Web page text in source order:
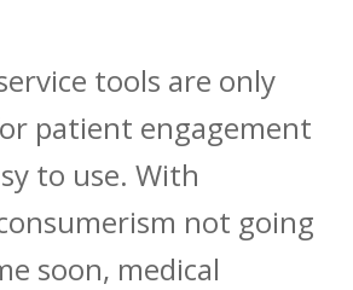
tools are only
patient engagement
to use. With
not going
soon, medical